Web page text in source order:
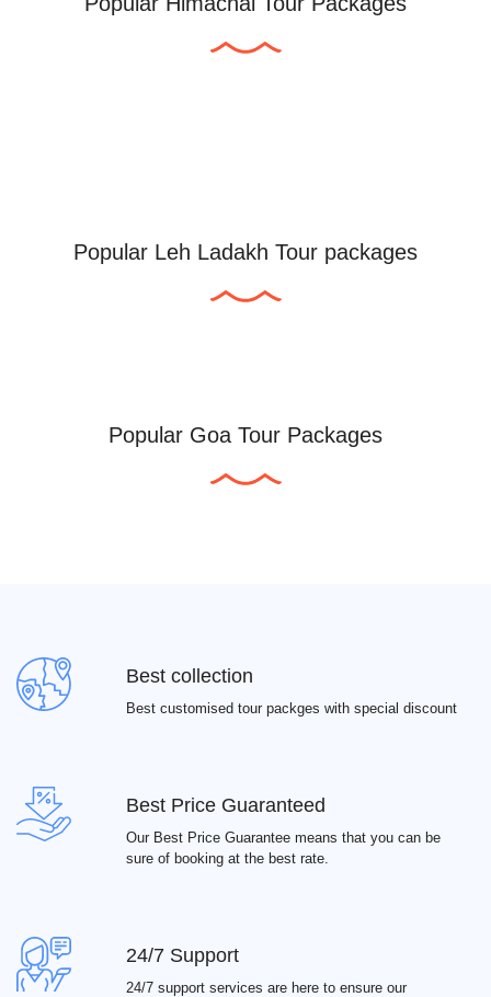
Popular Leh Ladakh Tour packages
Popular Goa Tour Packages
Best collection
Best customised tour packges with special discount
Best Price Guaranteed
Our Best Price Guarantee means that you can be
sure of booking at the best rate.
24/7 Support
24/7 support services are here to ensure our